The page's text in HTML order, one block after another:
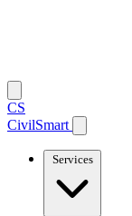
CS
CivilSmart
Services